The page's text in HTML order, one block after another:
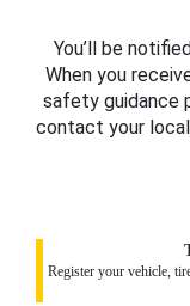
You’ll be
When you
safety guidance
contact your
Register your vehicle,